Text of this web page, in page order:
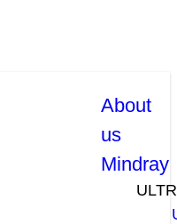
About
us
Mindray